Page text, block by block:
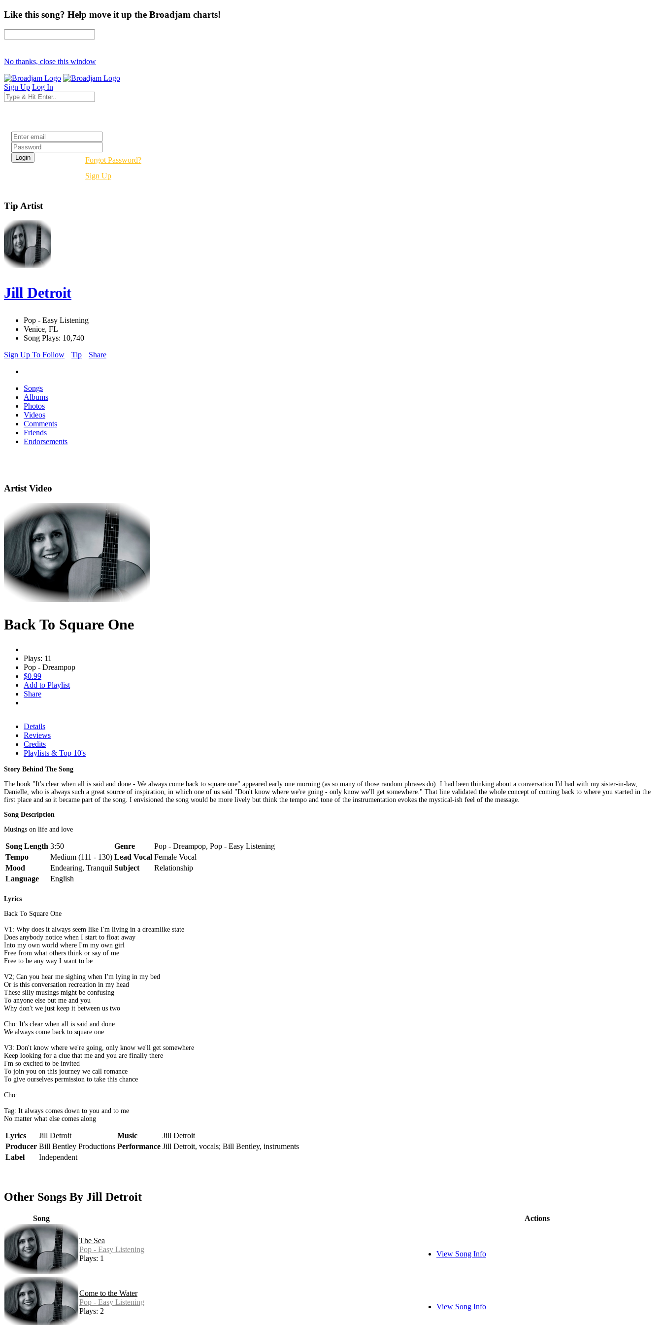
Like this song? Help move it up the Broadjam charts!
No thanks, close this window
Sign Up Log In
Forgot Password?
Sign Up
Tip Artist
Jill Detroit
Pop - Easy Listening
Venice, FL
Song Plays: 10,740
Sign Up To Follow
Tip Share
Songs
Albums
Photos
Videos
Comments
Friends
Endorsements
Artist Video
Back To Square One
Plays: 11
Pop - Dreampop
$0.99
Add to Playlist
Share
Details
Reviews
Credits
Playlists & Top 10's
Story Behind The Song
The hook "It's clear when all is said and done - We always come back to square one" appeared early one morning (as so many of those random phrases do). I had been thinking about a conversation I'd had with my sister-in-law,
Danielle, who is always such a great source of inspiration, in which one of us said "Don't know where we're going - only know we'll get somewhere." That line validated the whole concept of coming back to where you started in the
first place and so it became part of the song. I envisioned the song would be more lively but think the tempo and tone of the instrumentation evokes the mystical-ish feel of the message.
Song Description
Musings on life and love
Song Length 3:50 Genre
Pop - Dreampop, Pop - Easy Listening
Tempo
Medium (111 - 130) Lead Vocal Female Vocal
Mood
Endearing, Tranquil Subject
Relationship
Language
English
Lyrics
Back To Square One
V1: Why does it always seem like I'm living in a dreamlike state
Does anybody notice when I start to float away
Into my own world where I'm my own girl
Free from what others think or say of me
Free to be any way I want to be
V2; Can you hear me sighing when I'm lying in my bed
Or is this conversation recreation in my head
These silly musings might be confusing
To anyone else but me and you
Why don't we just keep it between us two
Cho: It's clear when all is said and done
We always come back to square one
V3: Don't know where we're going, only know we'll get somewhere
Keep looking for a clue that me and you are finally there
I'm so excited to be invited
To join you on this journey we call romance
To give ourselves permission to take this chance
Cho:
Tag: It always comes down to you and to me
No matter what else comes along
Lyrics Jill Detroit Music
Jill Detroit
Producer Bill Bentley Productions Performance Jill Detroit, vocals; Bill Bentley, instruments
Label
Independent
Other Songs By Jill Detroit
Song Actions
The Sea
Pop - Easy Listening
Plays: 1
View Song Info
Come to the Water
Pop - Easy Listening
Plays: 2
View Song Info